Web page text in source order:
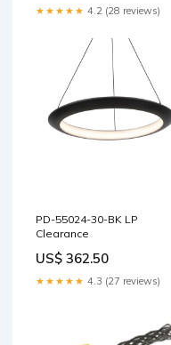
★★★★★ 4.2 (28 reviews)
PD-55024-30-BK LP
Clearance
US$ 362.50
★★★★★ 4.3 (27 reviews)